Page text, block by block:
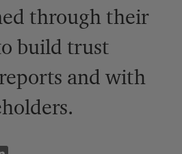
through their
build trust
and with